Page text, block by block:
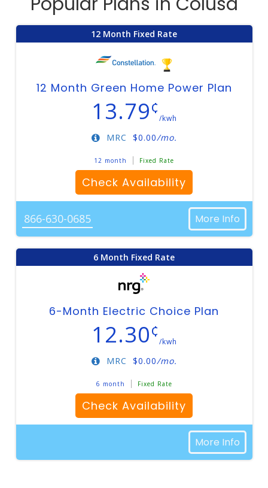
12 Month Fixed Rate
12 Month Green Home Power Plan
13.79¢
/kwh
$0.00/mo.
MRC
12 month Fixed Rate
Check Availability
866-630-0685 More Info
6 Month Fixed Rate
6-Month Electric Choice Plan
12.30¢
/kwh
$0.00/mo.
MRC
6 month Fixed Rate
Check Availability
More Info